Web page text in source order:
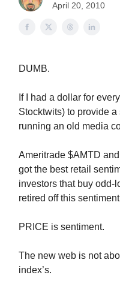
April 20, 2010
DUMB.
If I had a dollar for
Stocktwits) to provide
running an old media
Ameritrade $AMTD
got the best retail
investors that buy odd-
retired off this
PRICE is sentiment.
The new web is not
index’s.